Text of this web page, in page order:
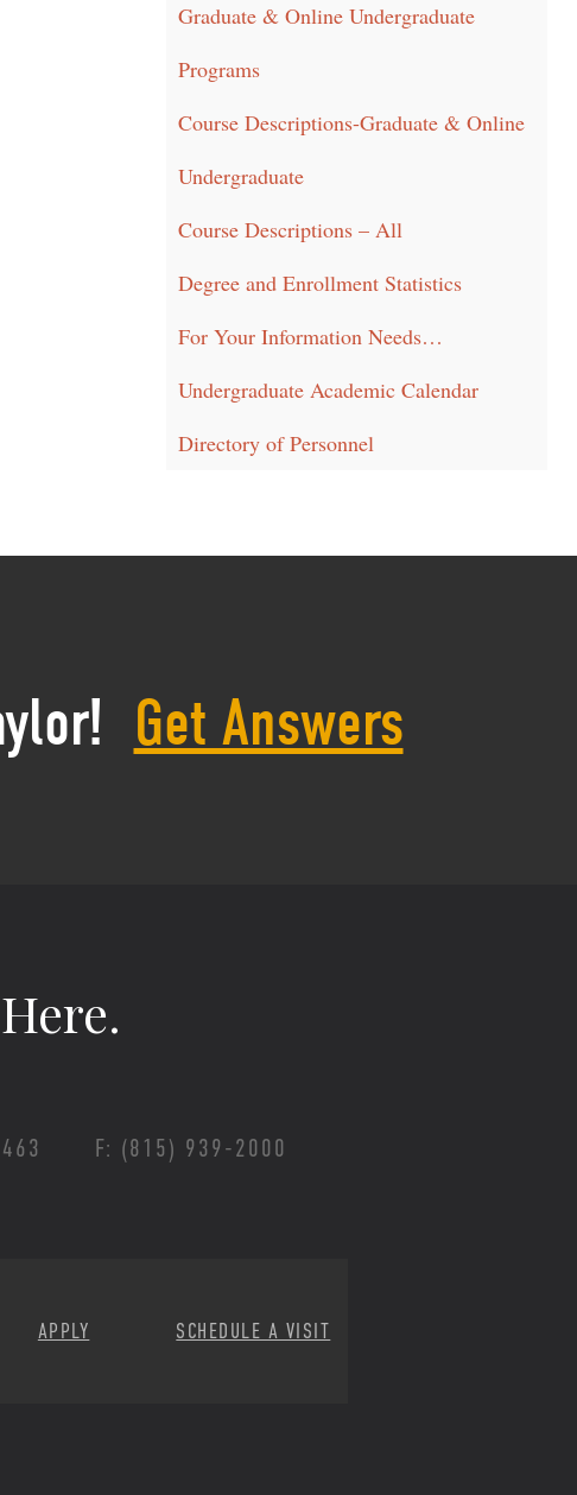
Graduate & Online Undergraduate
Programs
Course Descriptions-Graduate & Online
Undergraduate
Course Descriptions – All
Degree and Enrollment Statistics
For Your Information Needs…
Undergraduate Academic Calendar
Directory of Personnel
Get Answers
F: (815) 939-2000
APPLY SCHEDULE A VISIT